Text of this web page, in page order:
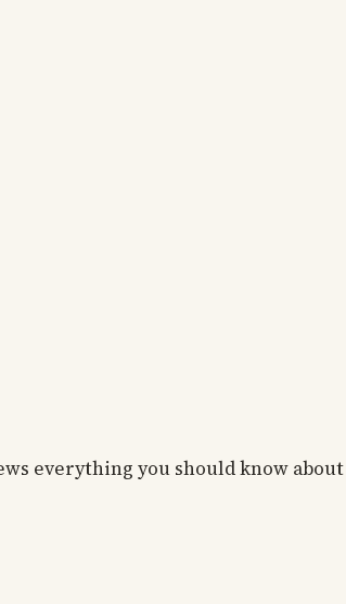
everything you should know about